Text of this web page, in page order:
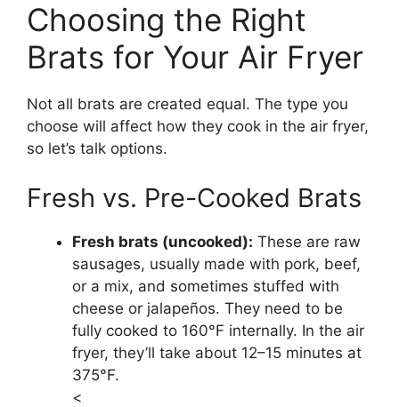
Choosing the Right
Brats for Your Air Fryer
Not all brats are created equal. The type you
choose will affect how they cook in the air fryer,
so let’s talk options.
Fresh vs. Pre-Cooked Brats
Fresh brats (uncooked): These are raw
sausages, usually made with pork, beef,
or a mix, and sometimes stuffed with
cheese or jalapeños. They need to be
fully cooked to 160°F internally. In the air
fryer, they’ll take about 12–15 minutes at
375°F.
<